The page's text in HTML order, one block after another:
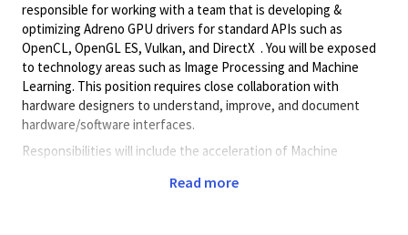
responsible for working with a team that is developing &
optimizing Adreno GPU drivers for standard APIs such as
OpenCL, OpenGL ES, Vulkan, and DirectX . You will be exposed
to technology areas such as Image Processing and Machine
Learning. This position requires close collaboration with
hardware designers to understand, improve, and document
hardware/software interfaces.
Responsibilities will include the acceleration of Machine
implementation of the latest Machine Learning models including
Read more